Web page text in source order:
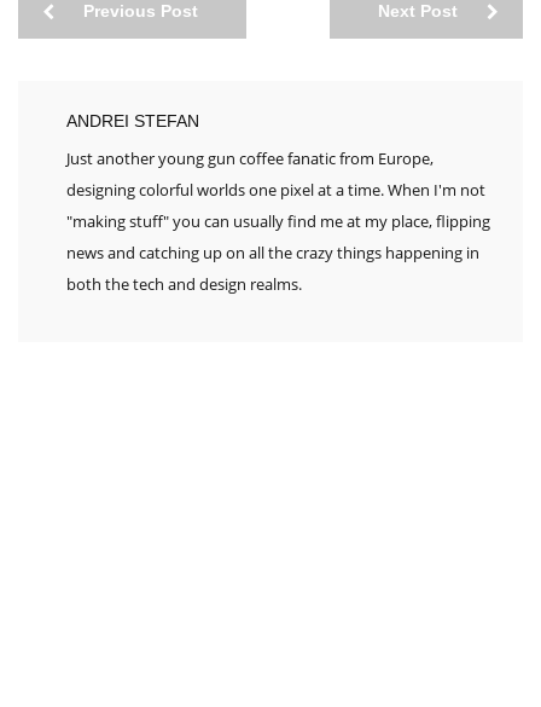
Previous Post Next Post
ANDREI STEFAN
Just another young gun coffee fanatic from Europe,
designing colorful worlds one pixel at a time. When I'm not
"making stuff" you can usually find me at my place, flipping
news and catching up on all the crazy things happening in
both the tech and design realms.